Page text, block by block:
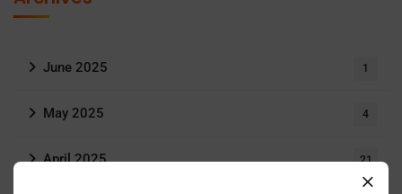
June 2025 1
May 2025 4
April 2025 21